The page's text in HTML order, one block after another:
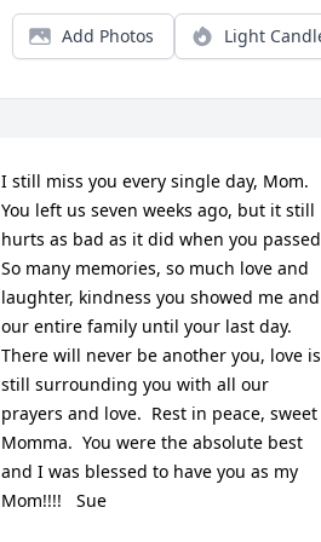
Add Photos Light
I still miss you every single day, Mom.
You left us seven weeks ago, but it still
hurts as bad as it did when you
So many memories, so much love and
laughter, kindness you showed me and
our entire family until your last day.
There will never be another you, love is
still surrounding you with all our
prayers and love.  Rest in peace, sweet
Momma.  You were the absolute best
and I was blessed to have you as my
Mom!!!!   Sue